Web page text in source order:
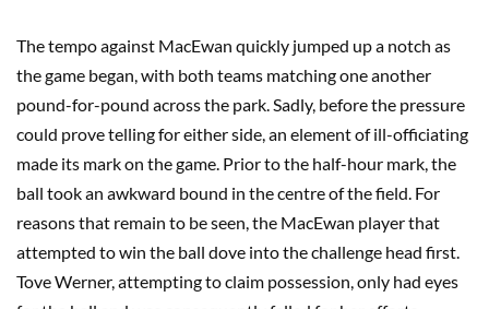
The tempo against MacEwan quickly jumped up a notch as
the game began, with both teams matching one another
pound-for-pound across the park. Sadly, before the pressure
could prove telling for either side, an element of ill-officiating
made its mark on the game. Prior to the half-hour mark, the
ball took an awkward bound in the centre of the field. For
reasons that remain to be seen, the MacEwan player that
attempted to win the ball dove into the challenge head first.
Tove Werner, attempting to claim possession, only had eyes